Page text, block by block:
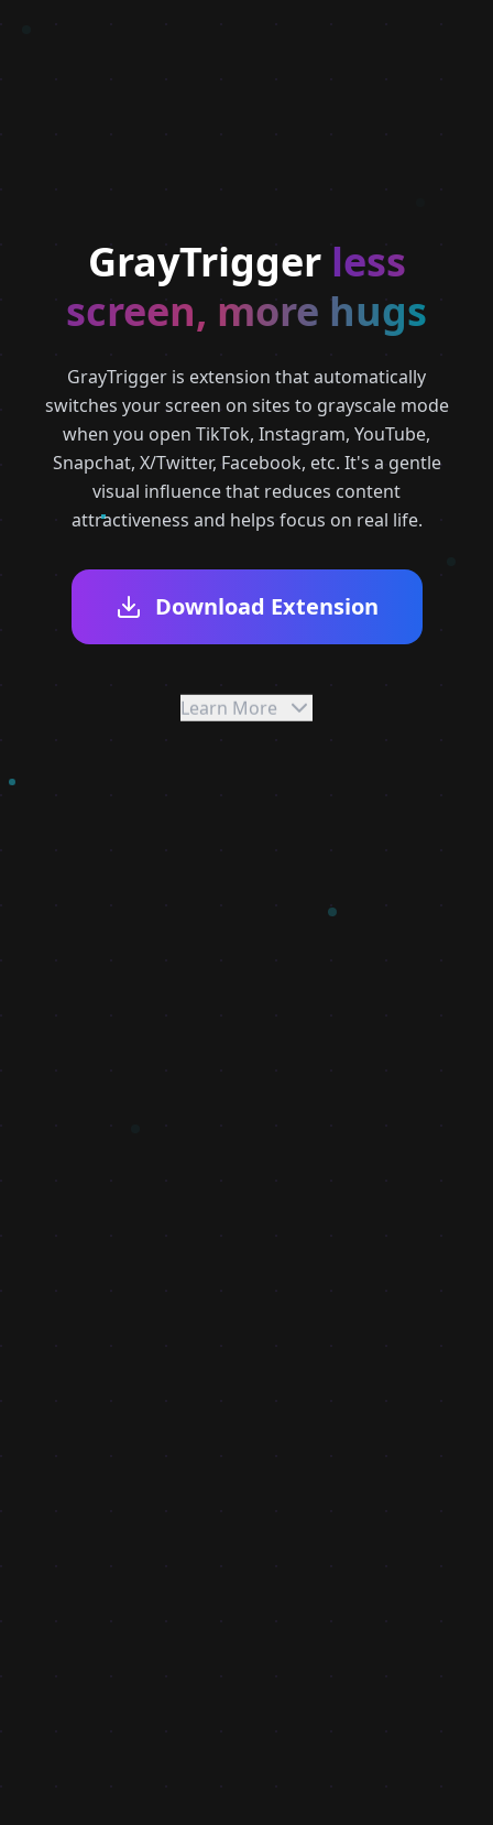
GrayTrigger less
screen, more hugs
GrayTrigger is extension that automatically
switches your screen on sites to grayscale mode
when you open TikTok, Instagram, YouTube,
Snapchat, X/Twitter, Facebook, etc. It's a gentle
visual influence that reduces content
attractiveness and helps focus on real life.
Download Extension
Learn More